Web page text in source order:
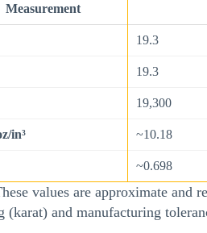
Measurement
19.3
19.3
19,300
in³ ~10.18
~0.698
values are approximate and
(karat) and manufacturing